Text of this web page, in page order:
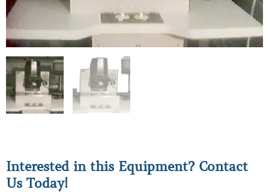
Interested in this Equipment? Contact
Us Today!